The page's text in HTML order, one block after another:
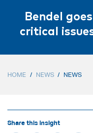
Bendel
critical
HOME / NEWS / NEWS
Share this insight